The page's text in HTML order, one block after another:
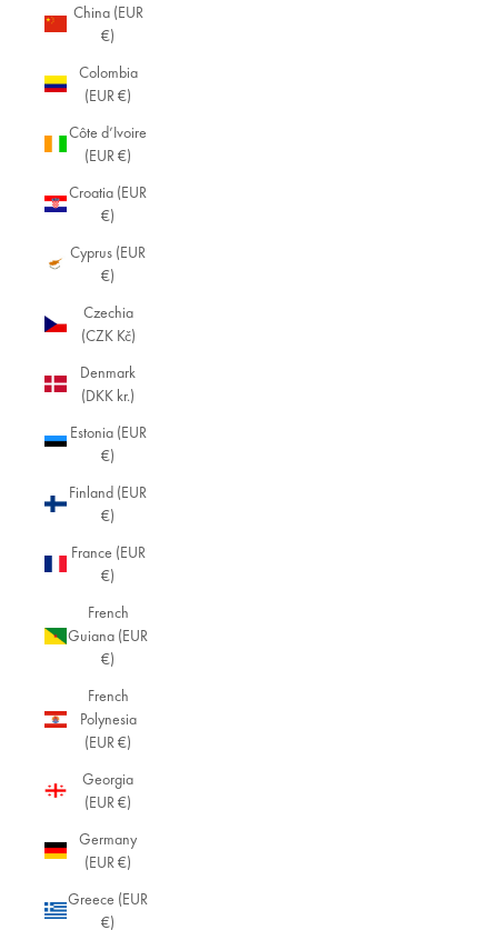
China (EUR
€)
Colombia
(EUR €)
Côte d’Ivoire
(EUR €)
Croatia (EUR
€)
Cyprus (EUR
€)
Czechia
(CZK Kč)
Denmark
(DKK kr.)
Estonia (EUR
€)
Finland (EUR
€)
France (EUR
€)
French
Guiana (EUR
€)
French
Polynesia
(EUR €)
Georgia
(EUR €)
Germany
(EUR €)
Greece (EUR
€)